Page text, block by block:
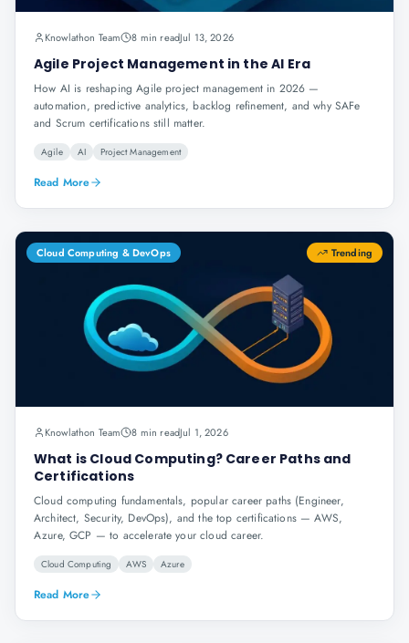
Knowlathon Team 8 min readJul 13, 2026
Agile Project Management in the AI Era
How AI is reshaping Agile project management in 2026 —
automation, predictive analytics, backlog refinement, and why SAFe
and Scrum certifications still matter.
Agile AI Project Management
Read More
Cloud Computing & DevOps Trending
Knowlathon Team 8 min readJul 1, 2026
What is Cloud Computing? Career Paths and
Certifications
Cloud computing fundamentals, popular career paths (Engineer,
Architect, Security, DevOps), and the top certifications — AWS,
Azure, GCP — to accelerate your cloud career.
Cloud Computing AWS Azure
Read More